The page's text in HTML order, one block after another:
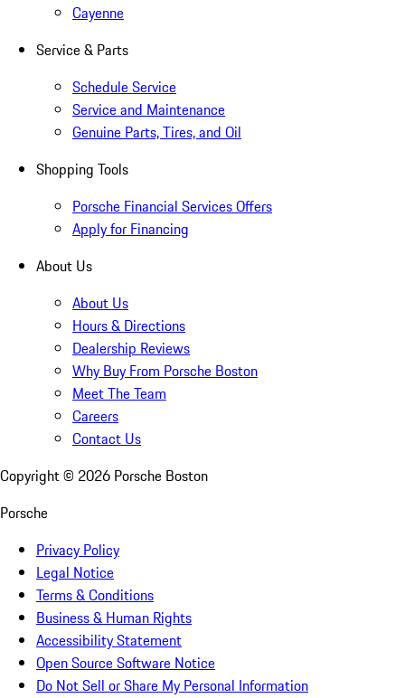
Cayenne
Service & Parts
Schedule Service
Service and Maintenance
Genuine Parts, Tires, and Oil
Shopping Tools
Porsche Financial Services Offers
Apply for Financing
About Us
About Us
Hours & Directions
Dealership Reviews
Why Buy From Porsche Boston
Meet The Team
Careers
Contact Us
Copyright © 2026 Porsche Boston
Porsche
Privacy Policy
Legal Notice
Terms & Conditions
Business & Human Rights
Accessibility Statement
Open Source Software Notice
Do Not Sell or Share My Personal Information